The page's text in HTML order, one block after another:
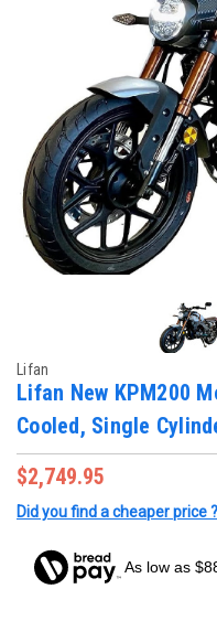
Lifan
Lifan New KPM200
Cooled, Single
$2,749.95
Did you find a cheaper price
As low as